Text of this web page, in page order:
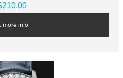
... more info